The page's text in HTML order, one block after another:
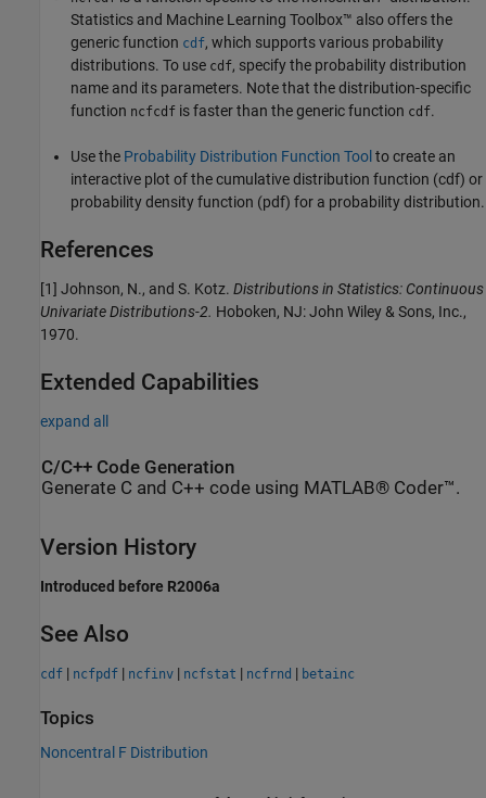
Statistics and Machine Learning Toolbox™ also offers the
generic function cdf, which supports various probability
distributions. To use cdf, specify the probability distribution
name and its parameters. Note that the distribution-specific
function ncfcdf is faster than the generic function cdf.
Use the Probability Distribution Function Toolto create an
interactive plot of the cumulative distribution function (cdf) or
probability density function (pdf) for a probability distribution.
References
[1] Johnson, N., and S. Kotz. Distributions in Statistics: Continuous
Univariate Distributions-2. Hoboken, NJ: John Wiley & Sons, Inc.,
1970.
Extended Capabilities
expand all
C/C++ Code Generation
Generate C and C++ code using MATLAB® Coder™.
Version History
Introduced before R2006a
See Also
cdf | ncfpdf | ncfinv | ncfstat | ncfrnd | betainc
Topics
Noncentral F Distribution